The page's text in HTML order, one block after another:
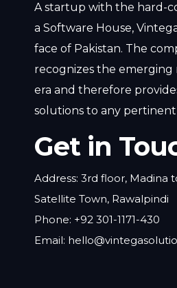
A startup with the hard-
a Software House,
face of Pakistan. The
recognizes the
era and therefore
solutions to any
Get in
Address: 3rd floor, Madina
Satellite Town, Rawalpindi
Phone: +92 301-1171-430
Email: